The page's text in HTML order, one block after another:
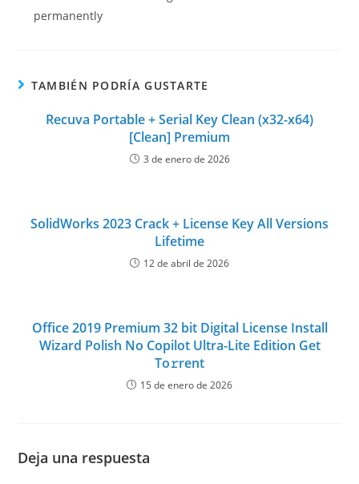
permanently
TAMBIÉN PODRÍA GUSTARTE
Recuva Portable + Serial Key Clean (x32-x64)
[Clean] Premium
3 de enero de 2026
SolidWorks 2023 Crack + License Key All Versions
Lifetime
12 de abril de 2026
Office 2019 Premium 32 bit Digital License Install
Wizard Polish No Copilot Ultra-Lite Edition Get
To𝚛rent
15 de enero de 2026
Deja una respuesta